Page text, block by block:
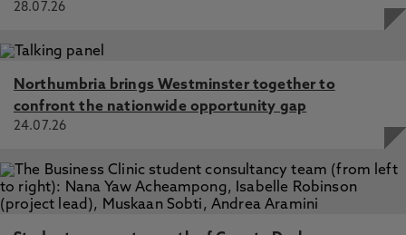
28.07.26
Northumbria brings Westminster together to
confront the nationwide opportunity gap
24.07.26